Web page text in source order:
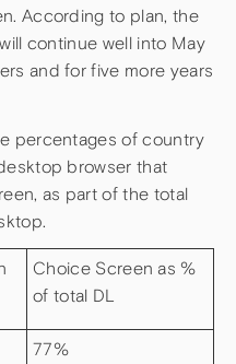
According to plan, the
continue well into May
and for five more years
percentages of country
browser that
as part of the total
Choice Screen as %
of total DL
77%